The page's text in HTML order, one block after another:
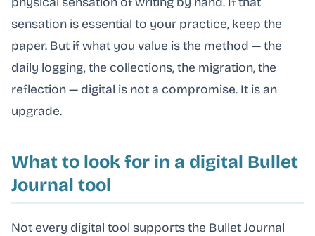
sensation is essential to your practice, keep the
paper. But if what you value is the method — the
daily logging, the collections, the migration, the
reflection — digital is not a compromise. It is an
upgrade.
What to look for in a digital Bullet
Journal tool
Not every digital tool supports the Bullet Journal